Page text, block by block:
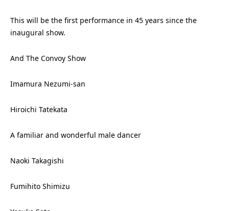
This will be the first performance in 45 years since the
inaugural show.
And The Convoy Show
Imamura Nezumi-san
Hiroichi Tatekata
A familiar and wonderful male dancer
Naoki Takagishi
Fumihito Shimizu